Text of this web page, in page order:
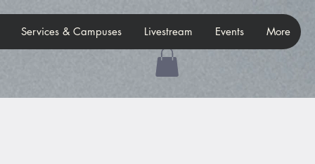
Services & Campuses Livestream Events More